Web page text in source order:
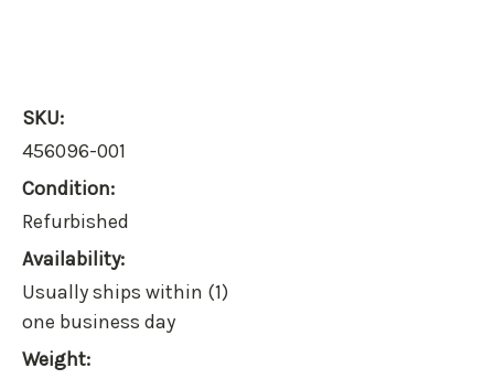
SKU:
456096-001
Condition:
Refurbished
Availability:
Usually ships within (1)
one business day
Weight: